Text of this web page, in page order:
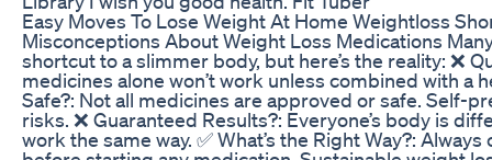
Easy Moves To Lose Weight At Home Weightloss
Misconceptions About Weight Loss Medications
shortcut to a slimmer body, but here’s the reality: ❌
medicines alone won’t work unless combined with a
Safe?: Not all medicines are approved or safe. Self-
risks. ❌ Guaranteed Results?: Everyone’s body is
work the same way. ✅ What’s the Right Way?: